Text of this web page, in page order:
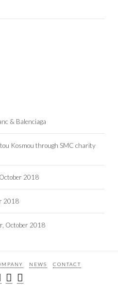
& Balenciaga
Kosmou through SMC charity
2018
2018
October 2018
NEWS CONTACT